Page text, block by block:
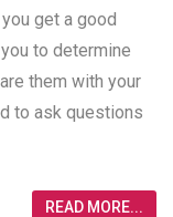
get a good
to determine
them with your
to ask questions
READ MORE...